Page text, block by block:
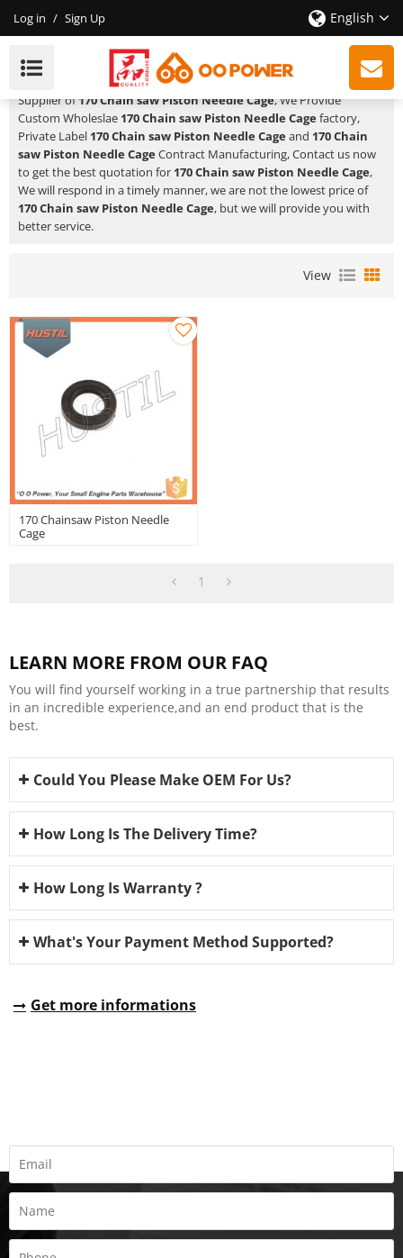
Log in / Sign Up English
170 Chain Saw Piston Needle Cage
HUSTIL,OO POWERis a Professional China Manufacturer and
Supplier of170 Chain saw Piston Needle Cage, We Provide
Custom Wholeslae 170 Chain saw Piston Needle Cagefactory,
Private Label 170 Chain saw Piston Needle Cageand 170 Chain
saw Piston Needle CageContract Manufacturing, Contact us now
to get the best quotation for 170 Chain saw Piston Needle Cage,
We will respond in a timely manner, we are not the lowest price of
170 Chain saw Piston Needle Cage, but we will provide you with
better service.
View
170 Chainsaw Piston Needle
Cage
1
LEARN MORE FROM OUR FAQ
You will find yourself working in a true partnership that results
in an incredible experience,and an end product that is the
best.
Could You Please Make OEM For Us?
How Long Is The Delivery Time?
How Long Is Warranty ?
What's Your Payment Method Supported?
Get more informations